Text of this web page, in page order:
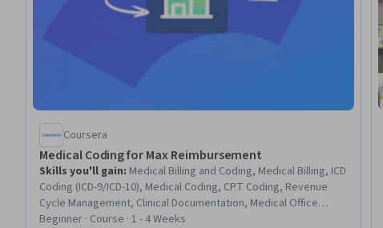
Coursera
Medical Coding for Max Reimbursement
Skills you'll gain: Medical Billing and Coding, Medical Billing, ICD
Coding (ICD-9/ICD-10), Medical Coding, CPT Coding, Revenue
Cycle Management, Clinical Documentation, Medical Office
Procedures, Health Administration, Medical Terminology
Beginner · Course · 1 - 4 Weeks